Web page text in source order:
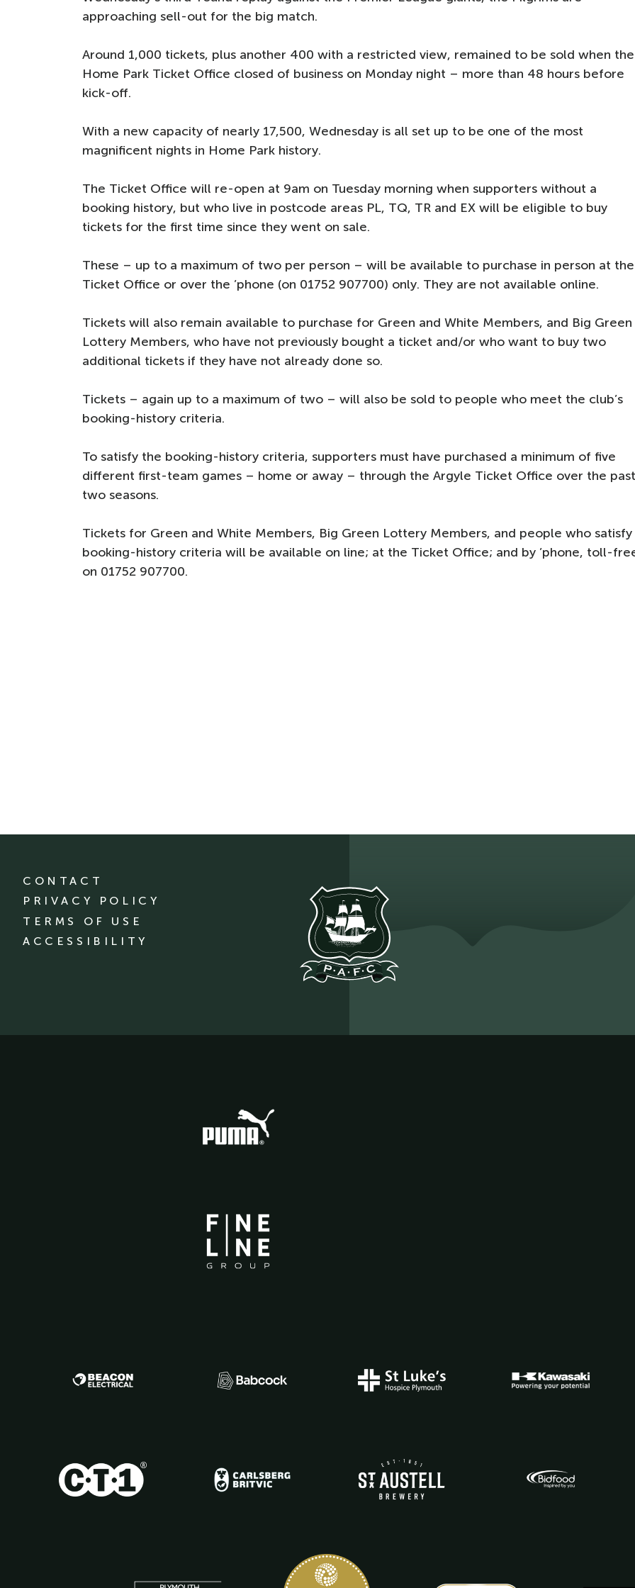
approaching sell-out for the big match.
Around 1,000 tickets, plus another 400 with a restricted view, remained to be sold when the
Home Park Ticket Office closed of business on Monday night – more than 48 hours before
kick-off.
With a new capacity of nearly 17,500, Wednesday is all set up to be one of the most
magnificent nights in Home Park history.
The Ticket Office will re-open at 9am on Tuesday morning when supporters without a
booking history, but who live in postcode areas PL, TQ, TR and EX will be eligible to buy
tickets for the first time since they went on sale.
These – up to a maximum of two per person – will be available to purchase in person at the
Ticket Office or over the ’phone (on 01752 907700) only. They are not available online.
Tickets will also remain available to purchase for Green and White Members, and Big Green
Lottery Members, who have not previously bought a ticket and/or who want to buy two
additional tickets if they have not already done so.
Tickets – again up to a maximum of two – will also be sold to people who meet the club’s
booking-history criteria.
To satisfy the booking-history criteria, supporters must have purchased a minimum of five
different first-team games – home or away – through the Argyle Ticket Office over the past
two seasons.
Tickets for Green and White Members, Big Green Lottery Members, and people who satisfy
booking-history criteria will be available on line; at the Ticket Office; and by ’phone, toll-
on 01752 907700.
CONTACT
PRIVACY POLICY
TERMS OF USE
ACCESSIBILITY